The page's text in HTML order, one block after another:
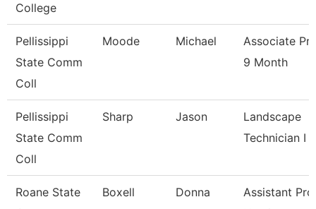
College
Pellissippi
State Comm
Coll
Moode Michael
Associate
9 Month
Pellissippi
State Comm
Coll
Sharp Jason
Landscape
Technician I
Roane State
Boxell Donna
Assistant